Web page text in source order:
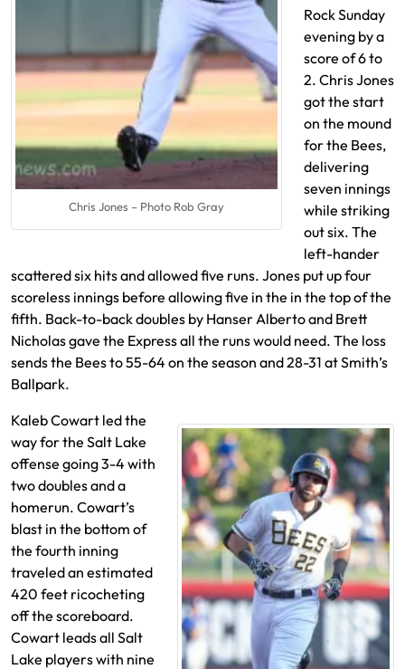
Chris Jones – Photo Rob Gray
Rock Sunday
evening by a
score of 6 to
2. Chris Jones
got the start
on the mound
for the Bees,
delivering
seven innings
while striking
out six. The
left-hander
scattered six hits and allowed five runs. Jones put up four
scoreless innings before allowing five in the in the top of the
fifth. Back-to-back doubles by Hanser Alberto and Brett
Nicholas gave the Express all the runs would need. The loss
sends the Bees to 55-64 on the season and 28-31 at Smith’s
Ballpark.
Kaleb Cowart led the
way for the Salt Lake
offense going 3-4 with
two doubles and a
homerun. Cowart’s
blast in the bottom of
the fourth inning
traveled an estimated
420 feet ricocheting
off the scoreboard.
Cowart leads all Salt
Lake players with nine